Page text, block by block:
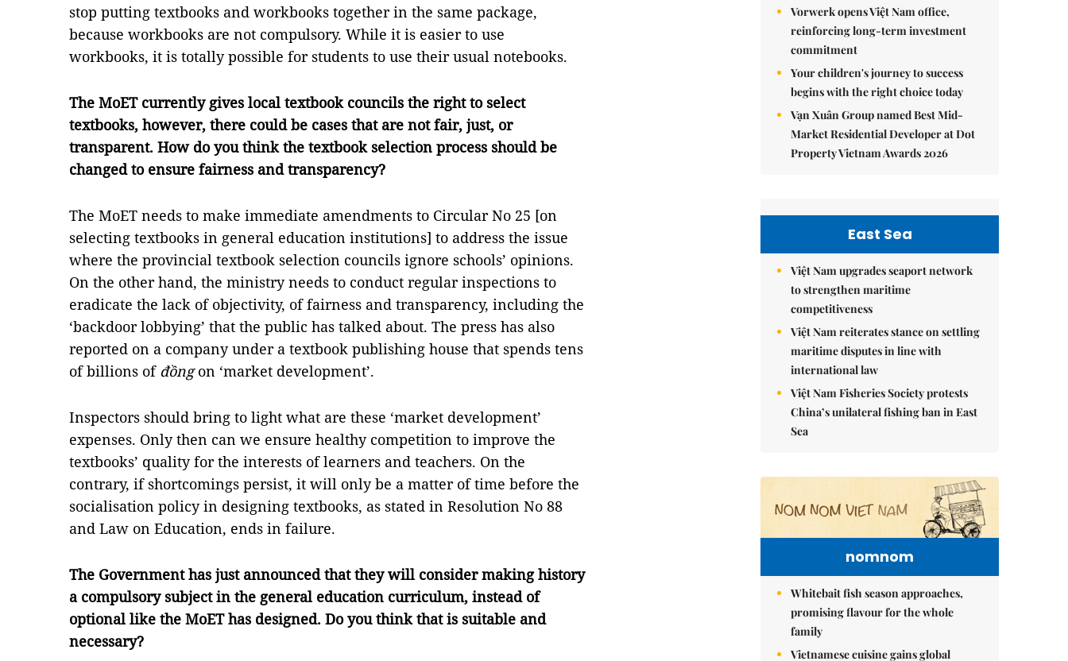
stop putting textbooks and workbooks together in the same package,
because workbooks are not compulsory. While it is easier to use
workbooks, it is totally possible for students to use their usual notebooks.
The MoET currently gives local textbook councils the right to select
textbooks, however, there could be cases that are not fair, just, or
transparent. How do you think the textbook selection process should be
changed to ensure fairness and transparency?
The MoET needs to make immediate amendments to Circular No 25 [on
selecting textbooks in general education institutions] to address the issue
where the provincial textbook selection councils ignore schools’ opinions.
On the other hand, the ministry needs to conduct regular inspections to
eradicate the lack of objectivity, of fairness and transparency, including the
‘backdoor lobbying’ that the public has talked about. The press has also
reported on a company under a textbook publishing house that spends tens
of billions of đồngon ‘market development’.
Inspectors should bring to light what are these ‘market development’
expenses. Only then can we ensure healthy competition to improve the
textbooks’ quality for the interests of learners and teachers. On the
contrary, if shortcomings persist, it will only be a matter of time before the
socialisation policy in designing textbooks, as stated in Resolution No 88
and Law on Education, ends in failure.
The Government has just announced that they will consider making history
a compulsory subject in the general education curriculum, instead of
optional like the MoET has designed. Do you think that is suitable and
necessary?
Vorwerk opens Việt Nam office,
reinforcing long-term investment
commitment
Your children's journey to success
begins with the right choice today
Vạn Xuân Group named Best Mid-
Market Residential Developer at Dot
Property Vietnam Awards 2026
East Sea
Việt Nam upgrades seaport network
to strengthen maritime
competitiveness
Việt Nam reiterates stance on settling
maritime disputes in line with
international law
Việt Nam Fisheries Society protests
China’s unilateral fishing ban in East
Sea
nomnom
Whitebait fish season approaches,
promising flavour for the whole
family
Vietnamese cuisine gains global